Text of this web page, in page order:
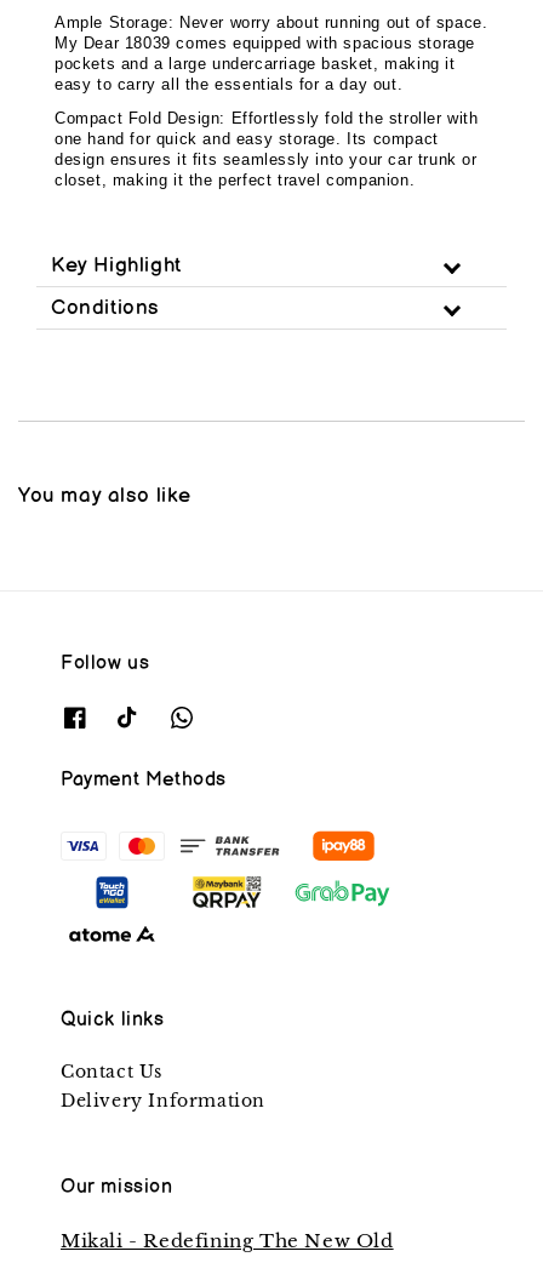
Ample Storage: Never worry about running out of space.
My Dear 18039 comes equipped with spacious storage
pockets and a large undercarriage basket, making it
easy to carry all the essentials for a day out.
Compact Fold Design: Effortlessly fold the stroller with
one hand for quick and easy storage. Its compact
design ensures it fits seamlessly into your car trunk or
closet, making it the perfect travel companion.
Key Highlight
Conditions
You may also like
Follow us
Payment Methods
Quick links
Contact Us
Delivery Information
Our mission
Mikali - Redefining The New Old